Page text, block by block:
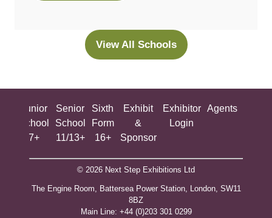
View All Schools
(opens
tab)
Junior
School
7+
Senior
School
11/13+
Sixth
Form
16+
Exhibit
&
Sponsor
Exhibitor
Login
Agents
© 2026 Next Step Exhibitions Ltd
The Engine Room, Battersea Power Station, London, SW11
8BZ
​M​ain Line: +44 (0)203 301 0299